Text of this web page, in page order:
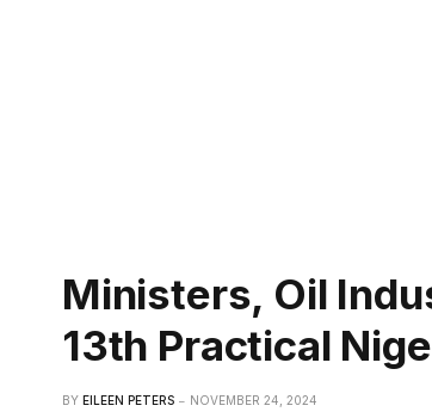
Ministers, Oil
13th Practical
BY EILEEN PETERS NOVEMBER 24, 2024